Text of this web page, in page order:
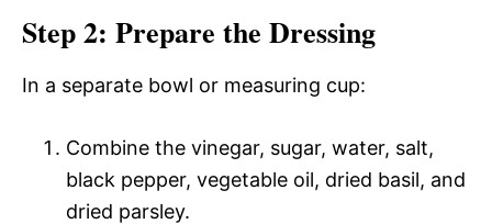
Step 2: Prepare the Dressing
In a separate bowl or measuring cup:
Combine the vinegar, sugar, water, salt,
black pepper, vegetable oil, dried basil, and
dried parsley.